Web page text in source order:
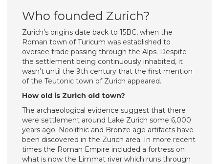
Who founded Zurich?
Zurich’s origins date back to 15BC, when the
Roman town of Turicum was established to
oversee trade passing through the Alps. Despite
the settlement being continuously inhabited, it
wasn’t until the 9th century that the first mention
of the Teutonic town of Zurich appeared.
How old is Zurich old town?
The archaeological evidence suggest that there
were settlement around Lake Zurich some 6,000
years ago. Neolithic and Bronze age artifacts have
been discovered in the Zurich area. In more recent
times the Roman Empire included a fortress on
what is now the Limmat river which runs through